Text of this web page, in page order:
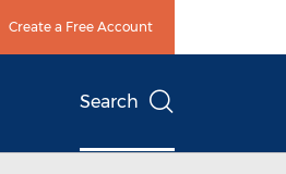
Create a Free Account
Search